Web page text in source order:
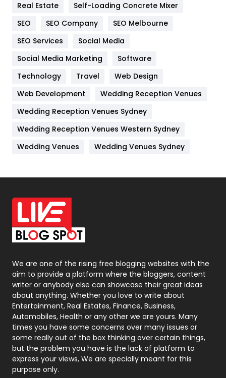
Jobs
Kitchen
Lifestyle
82
Management
Materials
Off Page Seo
6
Office Supplies
On Page Seo
Packaging
Photography
131
Politics
9
Printing
Real Estate
246
Recruitment Agencies
21
Relationship
Real Estate
Self-Loading Concrete Mixer
SEO
SEO Company
SEO Melbourne
SEO Services
Social Media
Social Media Marketing
Software
Technology
Travel
Web Design
Web Development
Wedding Reception Venues
Wedding Reception Venues Sydney
Wedding Reception Venues Western Sydney
Wedding Venues
Wedding Venues Sydney
We are one of the rising free blogging websites with the
aim to provide a platform where the bloggers, content
writer or anybody else can showcase their great ideas
about anything. Whether you love to write about
Entertainment, Real Estates, Finance, Business,
Automobiles, Health or any other we are yours. Many
times you have some concerns over many issues or
some really out of the box thinking over certain things,
but the problem you have is the lack of platform to
express your views, We are specially meant for this
purpose only.